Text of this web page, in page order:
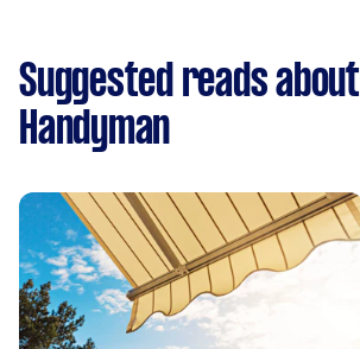
Suggested reads about
Handyman